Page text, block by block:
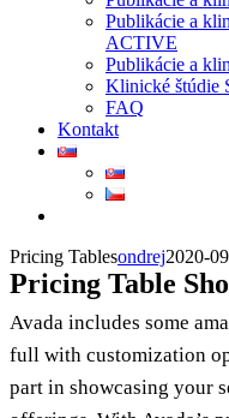
Publikácie a
ACTIVE
Publikácie a
Klinické štúdie
FAQ
Kontakt
Pricing Tablesondrej2020-
Pricing Table
Avada includes some
full with customization
part in showcasing your